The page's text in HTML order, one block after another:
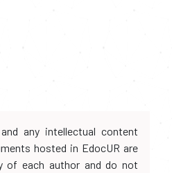
any intellectual content
hosted in EdocUR are
of each author and do not